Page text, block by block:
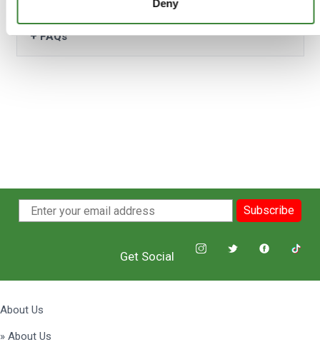
Deny
+ FAQs
Subscribe
Get Social
About Us
» About Us